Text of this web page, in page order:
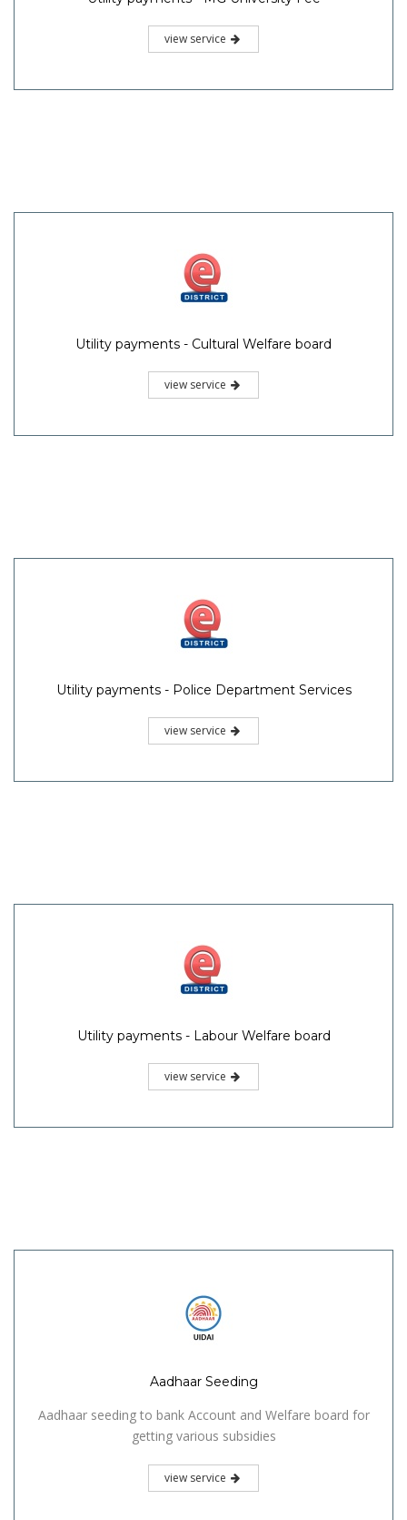
view service
Utility payments - Cultural Welfare board
view service
Utility payments - Police Department Services
view service
Utility payments - Labour Welfare board
view service
Aadhaar Seeding
Aadhaar seeding to bank Account and Welfare board for
getting various subsidies
view service